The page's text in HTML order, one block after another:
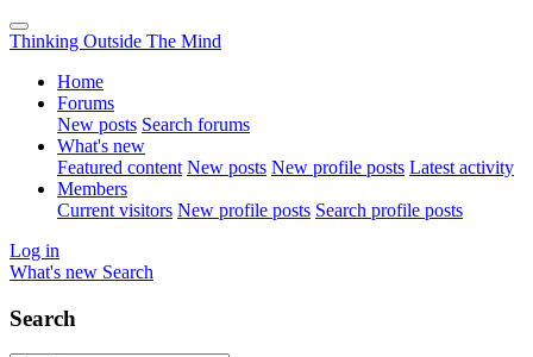
Thinking Outside The Mind
Home
Forums
New posts Search forums
What's new
Featured content New posts New profile posts Latest activity
Members
Current visitors New profile posts Search profile posts
Log in
What's new Search
Search